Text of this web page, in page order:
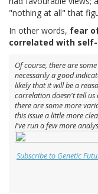
"nothing at all" that
In other words, fear
correlated with
Of course, there are
necessarily a good
likely that it will be a
correlation doesn't tell us
there are some more
this issue a little more
I've run a few more
Subscribe to Genetic